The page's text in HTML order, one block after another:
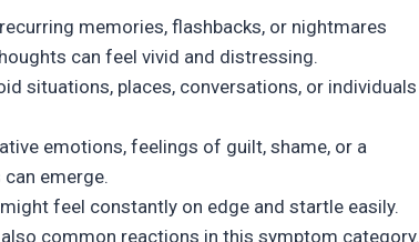
memories, flashbacks, or nightmares
can feel vivid and distressing.
situations, places, conversations, or individuals
emotions, feelings of guilt, shame, or a
emerge.
feel constantly on edge and startle easily.
common reactions in this symptom category.